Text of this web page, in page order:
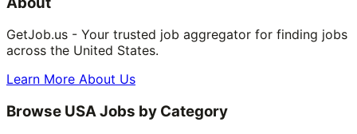
GetJob.us - Your trusted job aggregator for finding jobs
across the United States.
Learn More About Us
Browse USA Jobs by Category